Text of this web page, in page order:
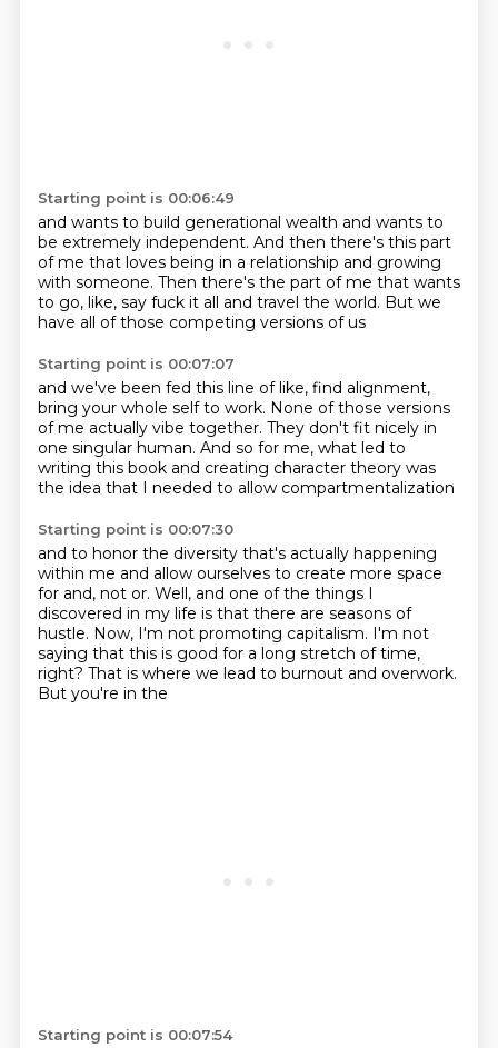
Starting point is 00:06:49
and wants to build generational wealth and wants to
be extremely independent. And then there's this part
of me that loves being in a relationship and growing
with someone. Then there's the part of me that wants
to go, like, say fuck it all and travel the world. But we
have all of those competing versions of us
Starting point is 00:07:07
and we've been fed this line of like, find alignment,
bring your whole self to work. None of those versions
of me actually vibe together. They don't fit nicely in
one singular human. And so for me, what led to
writing this book and creating character theory was
the idea that I needed to allow compartmentalization
Starting point is 00:07:30
and to honor the diversity that's actually happening
within me and allow ourselves to create more space
for and, not or. Well, and one of the things I
discovered in my life is that there are seasons of
hustle. Now, I'm not promoting capitalism. I'm not
saying that this is good for a long stretch of time,
right? That is where we lead to burnout and overwork.
But you're in the
Starting point is 00:07:54